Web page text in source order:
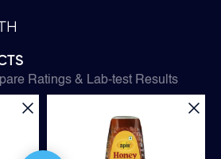
Ratings & Lab-test Results